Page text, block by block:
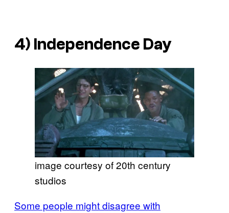
4) Independence Day
image courtesy of 20th century
studios
Some people might disagree with